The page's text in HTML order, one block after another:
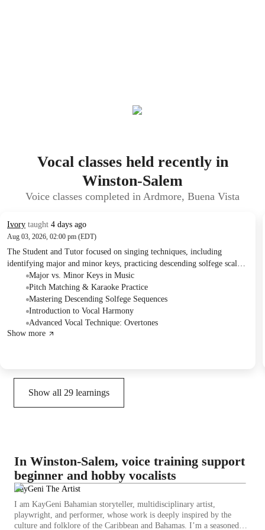
Vocal classes held recently in
Winston-Salem
Voice classes completed in Ardmore, Buena Vista
Ivory taught 4 days ago
Aug 03, 2026, 02:00 pm (EDT)
The Student and Tutor focused on singing techniques, including
identifying major and minor keys, practicing descending solfege scales,
and working on two songs, "Runaway" and "Counting Stars." They
addressed challenges with karaoke track synchronization and
background vocals, emphasizing the importance of accurate pitch
matching and key detection. The session concluded with a discussion of
practicing with karaoke tracks and introducing a new song, "Pinky Up."
Major vs. Minor Keys in Music
Pitch Matching & Karaoke Practice
Mastering Descending Solfege Sequences
Introduction to Vocal Harmony
Advanced Vocal Technique: Overtones
Show more
Show all 29 learnings
In Winston-Salem, voice training support
beginner and hobby vocalists
KayGeni The Artist
I am KayGeni Bahamian storyteller, multidisciplinary artist,
playwright, and performer, whose work is deeply inspired by the
culture and folklore of the Caribbean and Bahamas. I’m a seasoned